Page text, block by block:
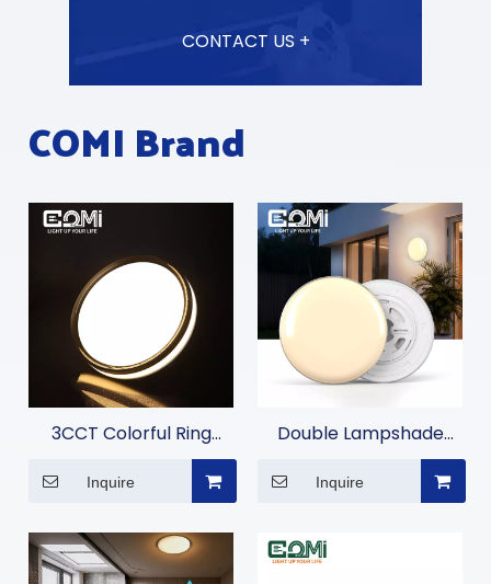
CONTACT US +
COMI Brand
3CCT Colorful Ring
Moisture-Proof Light
Inquire
Double Lampshade
Moisture-proof Lamp
Inquire